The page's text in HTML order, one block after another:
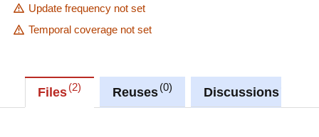
Update frequency not set
Temporal coverage not set
Files 2 Reuses 0 Discussions